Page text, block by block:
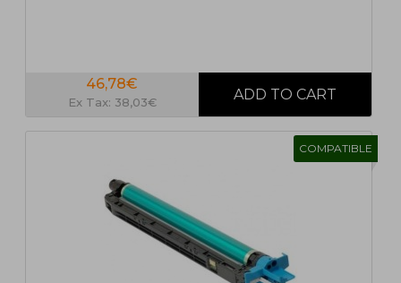
46,78€
Ex Tax: 38,03€
COMPATIBLE